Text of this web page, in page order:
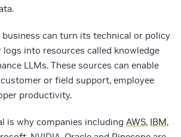
can turn its technical or policy
logs into resources called knowledge
LLMs. These sources can enable
or field support, employee
productivity.
is why companies including AWS, IBM,